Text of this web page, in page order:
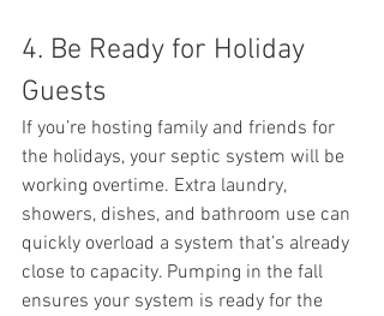
4. Be Ready for Holiday
Guests
If you’re hosting family and friends for
the holidays, your septic system will be
working overtime. Extra laundry,
showers, dishes, and bathroom use can
quickly overload a system that’s already
close to capacity. Pumping in the fall
ensures your system is ready for the